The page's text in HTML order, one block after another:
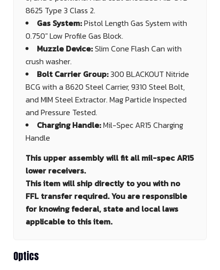
8625 Type 3 Class 2.
Gas System:Pistol Length Gas System with
0.750" Low Profile Gas Block.
Muzzle Device:Slim Cone Flash Can with
crush washer.
Bolt Carrier Group:300 BLACKOUT Nitride
BCG with a 8620 Steel Carrier, 9310 Steel Bolt,
and MIM Steel Extractor. Mag Particle Inspected
and Pressure Tested.
Charging Handle:Mil-Spec AR15 Charging
Handle
This upper assembly will fit all mil-spec AR15
lower receivers.
This item will ship directly to you with no
FFL transfer required. You are responsible
for knowing federal, state and local laws
applicable to this item.
Optics